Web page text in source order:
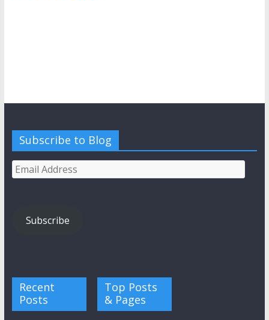
Subscribe to Blog
Email
Address
Subscribe
Recent
Posts
Top Posts
& Pages